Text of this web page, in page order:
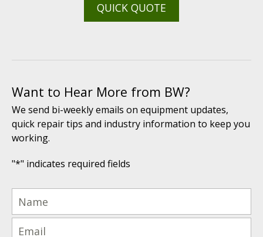
QUICK QUOTE
Want to Hear More from BW?
We send bi-weekly emails on equipment updates,
quick repair tips and industry information to keep you
working.
"*" indicates required fields